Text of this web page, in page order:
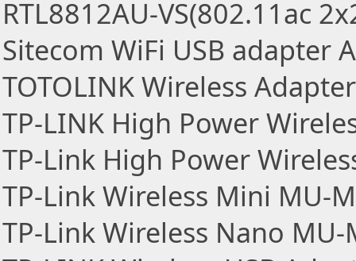
RTL8812AU-VS(802.11ac
Sitecom WiFi USB adapter
TOTOLINK Wireless Adapter
TP-LINK High Power
TP-Link High Power
TP-Link Wireless Mini MU-
TP-Link Wireless Nano